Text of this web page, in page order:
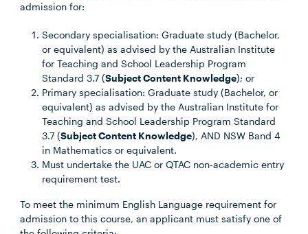
admission for:
Secondary specialisation: Graduate study (Bachelor,
or equivalent) as advised by the Australian Institute
for Teaching and School Leadership Program
Standard 3.7 (Subject Content Knowledge); or
Primary specialisation: Graduate study (Bachelor, or
equivalent) as advised by the Australian Institute for
Teaching and School Leadership Program Standard
3.7 (Subject Content Knowledge), AND NSW Band 4
in Mathematics or equivalent.
Must undertake the UAC or QTAC non-academic entry
requirement test.
To meet the minimum English Language requirement for
admission to this course, an applicant must satisfy one of